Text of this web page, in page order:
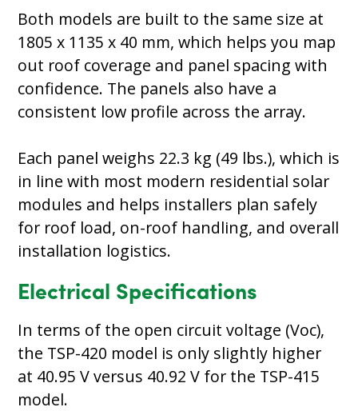
Both models are built to the same size at
1805 x 1135 x 40 mm, which helps you map
out roof coverage and panel spacing with
confidence. The panels also have a
consistent low profile across the array.
Each panel weighs 22.3 kg (49 lbs.), which is
in line with most modern residential solar
modules and helps installers plan safely
for roof load, on-roof handling, and overall
installation logistics.
Electrical Specifications
In terms of the open circuit voltage (Voc),
the TSP-420 model is only slightly higher
at 40.95 V versus 40.92 V for the TSP-415
model.